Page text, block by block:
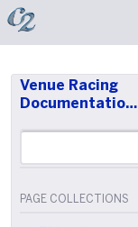
Venue Racing
Documentatio…
PAGE COLLECTIONS